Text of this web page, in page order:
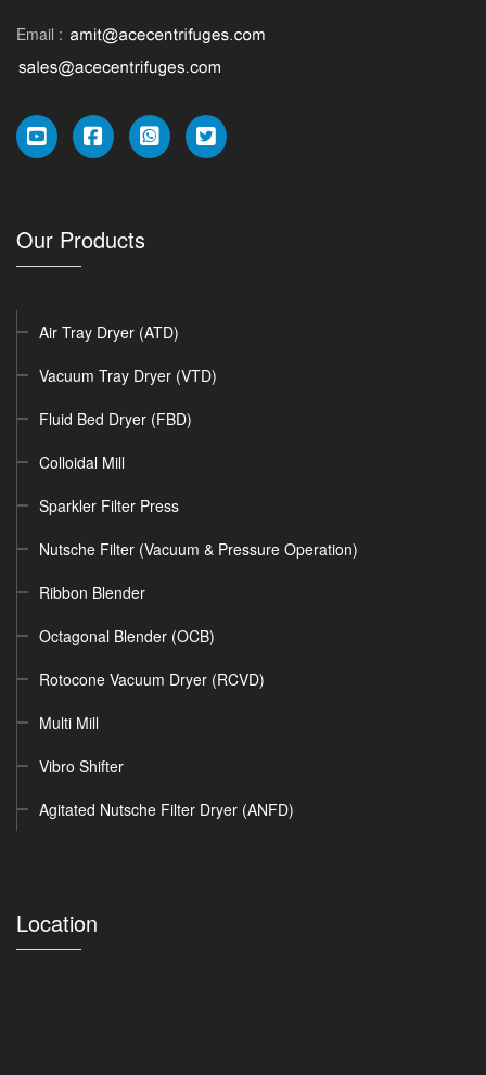
Email :
Our Products
Air Tray Dryer (ATD)
Vacuum Tray Dryer (VTD)
Fluid Bed Dryer (FBD)
Colloidal Mill
Sparkler Filter Press
Nutsche Filter (Vacuum & Pressure Operation)
Ribbon Blender
Octagonal Blender (OCB)
Rotocone Vacuum Dryer (RCVD)
Multi Mill
Vibro Shifter
Agitated Nutsche Filter Dryer (ANFD)
Location